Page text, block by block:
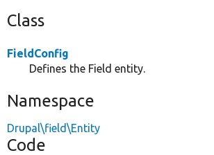
Class
FieldConfig
Defines the Field entity.
Namespace
Drupal\field\Entity
Code